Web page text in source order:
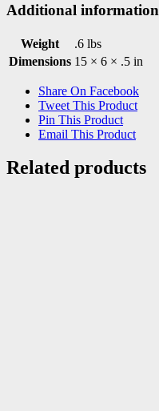
Additional information
Weight
.6 lbs
Dimensions 15 × 6 × .5 in
Share On Facebook
Tweet This Product
Pin This Product
Email This Product
Related products